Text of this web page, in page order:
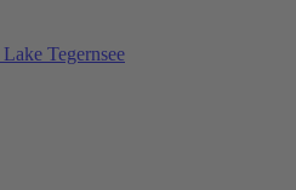
Tegernsee